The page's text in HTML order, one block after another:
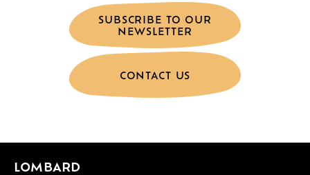
SUBSCRIBE TO OUR
NEWSLETTER
CONTACT US
LOMBARD